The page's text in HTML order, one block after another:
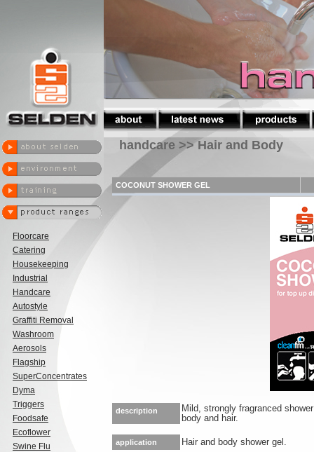
Floorcare
Catering
Housekeeping
Industrial
Handcare
Autostyle
Graffiti Removal
Washroom
Aerosols
Flagship
SuperConcentrates
Dyma
Triggers
Foodsafe
Ecoflower
Swine Flu
handcare >> Hair and Body
COCONUT SHOWER GEL
description
Mild, strongly fragranced
body and hair.
application Hair and body shower gel.